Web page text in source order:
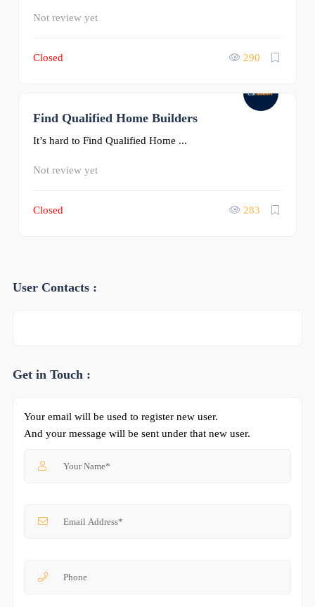
Not review yet
Closed 290
Find Qualified Home Builders
It’s hard to Find Qualified Home ...
Not review yet
Closed 283
User Contacts :
Get in Touch :
Your email will be used to register new user.
And your message will be sent under that new user.